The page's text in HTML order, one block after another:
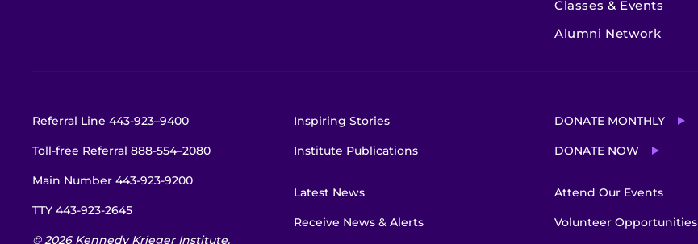
Classes & Events
Alumni Network
Referral Line 443-923–9400
Toll-free Referral 888-554–2080
Main Number 443-923-9200
TTY 443-923-2645
© 2026 Kennedy Krieger Institute.
Inspiring Stories
Institute Publications
Latest News
Receive News & Alerts
DONATE MONTHLY
DONATE NOW
Attend Our Events
Volunteer Opportunities